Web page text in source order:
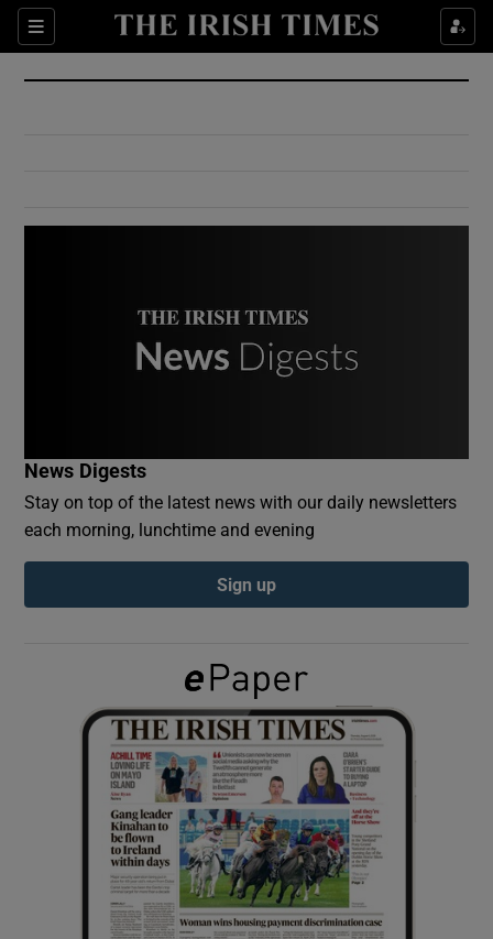
Sections
Show Culture sub sections
Show Environment sub sections
Show Podcasts sub sections
Show Gaeilge sub sections
Show History sub sections
News Digests
Stay on top of the latest news with our daily newsletters
each morning, lunchtime and evening
Sign up